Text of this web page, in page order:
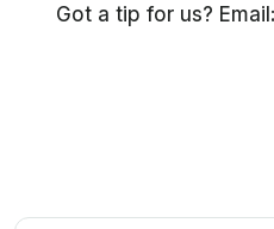
Got a tip for us? Email: